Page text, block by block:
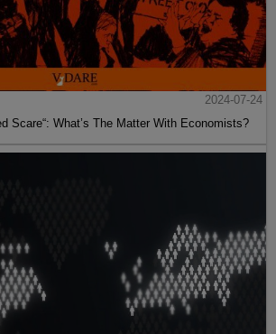
2024-07-24
Scare“: What’s The Matter With Economists?